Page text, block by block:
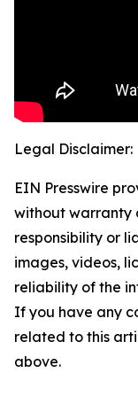
Legal Disclaimer:
EIN Presswire
without warranty
responsibility or
images, videos,
reliability of the
If you have any
related to this
above.